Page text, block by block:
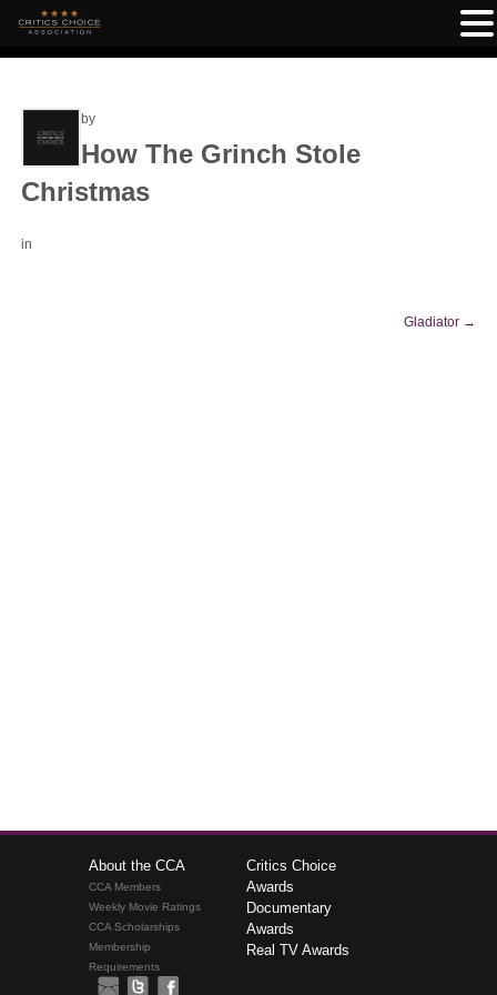
by
How The Grinch Stole
Christmas
in
Gladiator →
About the CCA
CCA Members
Weekly Movie Ratings
CCA Scholarships
Membership
Requirements
Critics Choice
Awards
Documentary
Awards
Real TV Awards